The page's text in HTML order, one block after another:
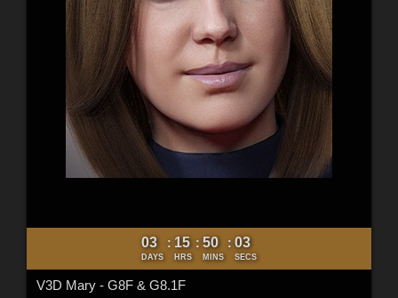
03
DAYS
: 15
HRS
: 50
MINS
: 02
SECS
V3D Mary - G8F & G8.1F